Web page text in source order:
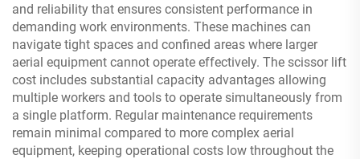
and reliability that ensures consistent performance in
demanding work environments. These machines can
navigate tight spaces and confined areas where larger
aerial equipment cannot operate effectively. The scissor lift
cost includes substantial capacity advantages allowing
multiple workers and tools to operate simultaneously from
a single platform. Regular maintenance requirements
remain minimal compared to more complex aerial
equipment, keeping operational costs low throughout the